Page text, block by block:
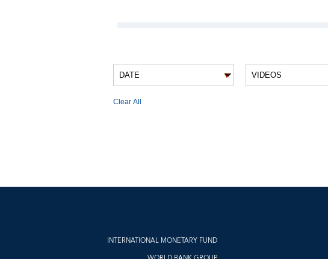
VIDEO FILTERS
Clear All
INTERNATIONAL MONETARY FUND